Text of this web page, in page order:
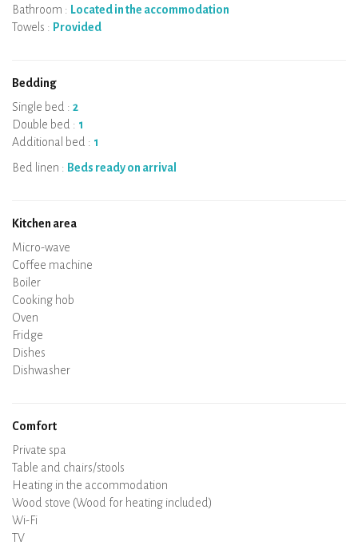
Bathroom : Located in the accommodation
Towels : Provided
Bedding
Single bed : 2
Double bed : 1
Additional bed : 1
Bed linen : Beds ready on arrival
Kitchen area
Micro-wave
Coffee machine
Boiler
Cooking hob
Oven
Fridge
Dishes
Dishwasher
Comfort
Private spa
Sauna
Table and chairs/stools
Air conditioning
Heating in the accommodation
Wood stove (Wood for heating included)
Chimney
Wi-Fi
TV